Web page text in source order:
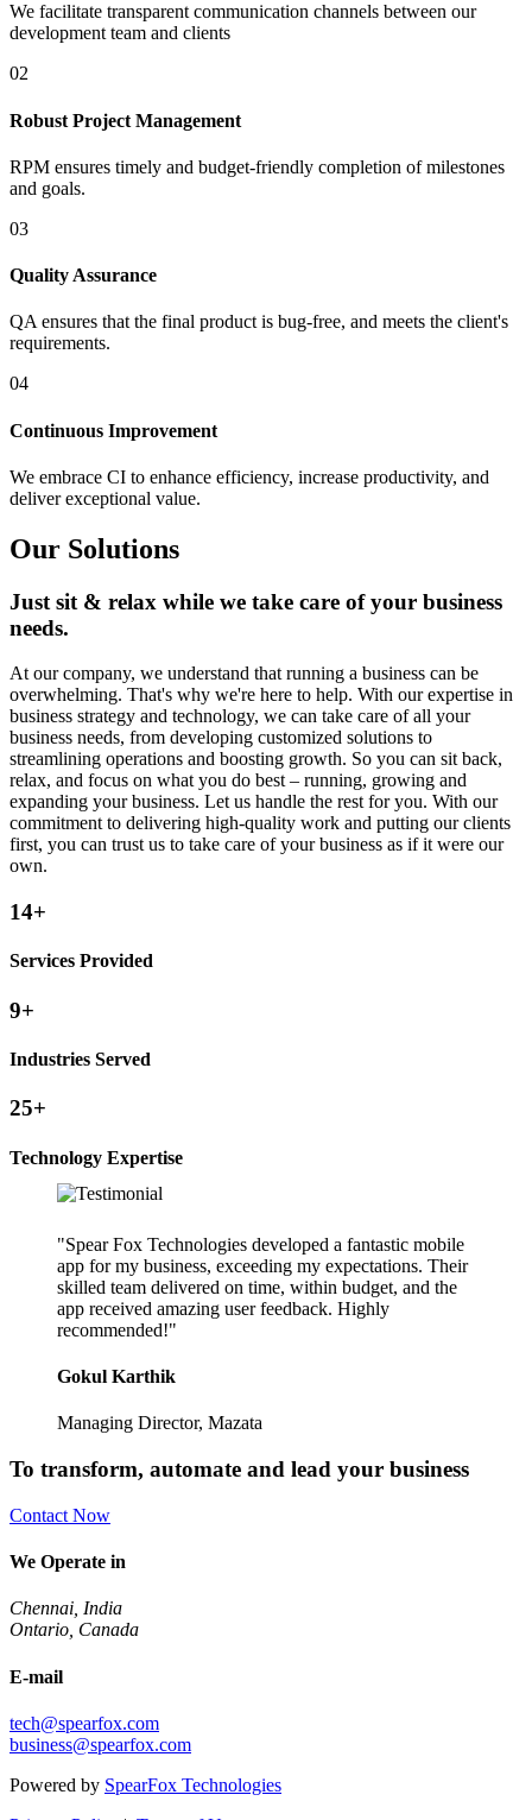
We facilitate transparent communication channels between our
development team and clients
02
Robust Project Management
RPM ensures timely and budget-friendly completion of milestones
and goals.
03
Quality Assurance
QA ensures that the final product is bug-free, and meets the client's
requirements.
04
Continuous Improvement
We embrace CI to enhance efficiency, increase productivity, and
deliver exceptional value.
Our Solutions
Just sit & relax while we take care of your business
needs.
At our company, we understand that running a business can be
overwhelming. That's why we're here to help. With our expertise in
business strategy and technology, we can take care of all your
business needs, from developing customized solutions to
streamlining operations and boosting growth. So you can sit back,
relax, and focus on what you do best – running, growing and
expanding your business. Let us handle the rest for you. With our
commitment to delivering high-quality work and putting our clients
first, you can trust us to take care of your business as if it were our
own.
14+
Services Provided
9+
Industries Served
25+
Technology Expertise
"Spear Fox Technologies developed a fantastic mobile
app for my business, exceeding my expectations. Their
skilled team delivered on time, within budget, and the
app received amazing user feedback. Highly
recommended!"
Gokul Karthik
Managing Director, Mazata
To transform, automate and lead your business
Contact Now
We Operate in
Chennai, India
Ontario, Canada
E-mail
tech@spearfox.com
business@spearfox.com
Powered by SpearFox Technologies